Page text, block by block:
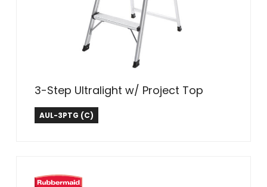
3-Step Ultralight w/ Project Top
Tricam Industries
AUL-3PTG (C)